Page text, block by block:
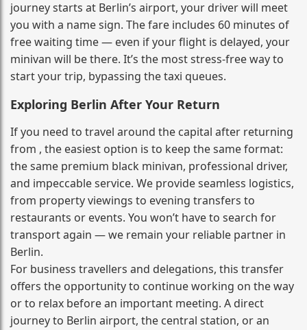
journey starts at Berlin’s airport, your driver will meet
you with a name sign. The fare includes 60 minutes of
free waiting time — even if your flight is delayed, your
minivan will be there. It’s the most stress‑free way to
start your trip, bypassing the taxi queues.
Exploring Berlin After Your Return
If you need to travel around the capital after returning
from , the easiest option is to keep the same format:
the same premium black minivan, professional driver,
and impeccable service. We provide seamless logistics,
from property viewings to evening transfers to
restaurants or events. You won’t have to search for
transport again — we remain your reliable partner in
Berlin.
For business travellers and delegations, this transfer
offers the opportunity to continue working on the way
or to relax before an important meeting. A direct
journey to Berlin airport, the central station, or an